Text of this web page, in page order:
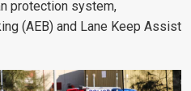
protection system,
(AEB) and Lane Keep Assist